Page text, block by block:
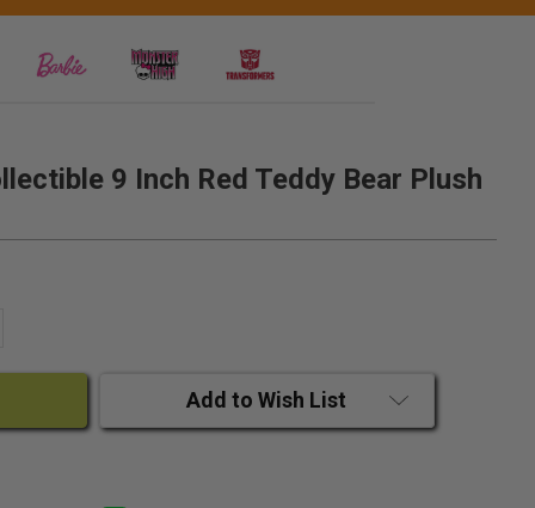
9 Inch Red Teddy Bear Plush
Add to Wish List